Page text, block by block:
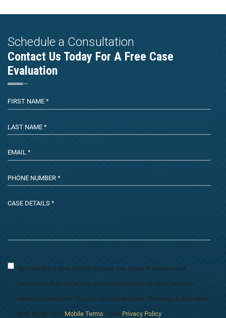
Schedule a Consultation
Contact Us Today For A Free Case
Evaluation
By submitting your mobile number, you agree to receive text
messages from regarding your subscriptions or other industry
related information. You can opt-out anytime. Message & data rates
may apply. View Mobile Terms . View Privacy Policy.